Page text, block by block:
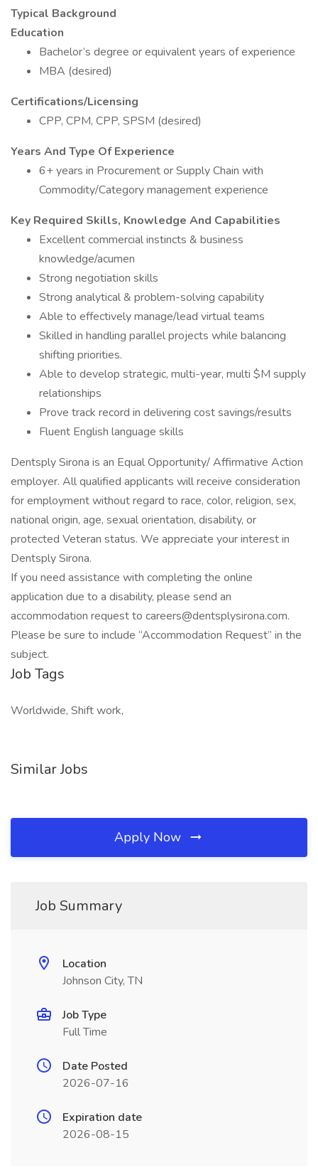
Typical Background
Education
Bachelor’s degree or equivalent years of experience
MBA (desired)
Certifications/Licensing
CPP, CPM, CPP, SPSM (desired)
Years And Type Of Experience
6+ years in Procurement or Supply Chain with
Commodity/Category management experience
Key Required Skills, Knowledge And Capabilities
Excellent commercial instincts & business
knowledge/acumen
Strong negotiation skills
Strong analytical & problem-solving capability
Able to effectively manage/lead virtual teams
Skilled in handling parallel projects while balancing
shifting priorities.
Able to develop strategic, multi-year, multi $M supply
relationships
Prove track record in delivering cost savings/results
Fluent English language skills
Dentsply Sirona is an Equal Opportunity/ Affirmative Action
employer. All qualified applicants will receive consideration
for employment without regard to race, color, religion, sex,
national origin, age, sexual orientation, disability, or
protected Veteran status. We appreciate your interest in
Dentsply Sirona.
If you need assistance with completing the online
application due to a disability, please send an
accommodation request to careers@dentsplysirona.com.
Please be sure to include “Accommodation Request” in the
subject.
Job Tags
Worldwide, Shift work,
Similar Jobs
Apply Now
Job Summary
Location
Johnson City, TN
Job Type
Full Time
Date Posted
2026-07-16
Expiration date
2026-08-15